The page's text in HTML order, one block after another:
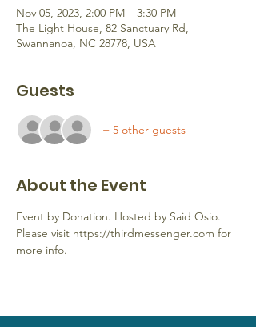
Nov 05, 2023, 2:00 PM – 3:30 PM
The Light House, 82 Sanctuary Rd,
Swannanoa, NC 28778, USA
Guests
+ 5 other guests
About the Event
Event by Donation. Hosted by Said Osio.
Please visit https://thirdmessenger.com for
more info.